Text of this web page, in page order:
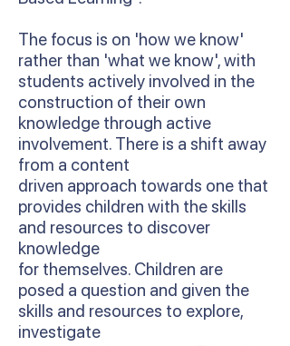
The focus is on 'how we know'
rather than 'what we know', with
students actively involved in the
construction of their own
knowledge through active
involvement. There is a shift away
from a content
driven approach towards one that
provides children with the skills
and resources to discover
knowledge
for themselves. Children are
posed a question and given the
skills and resources to explore,
investigate